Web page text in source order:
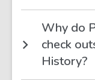
Why do
check
History?